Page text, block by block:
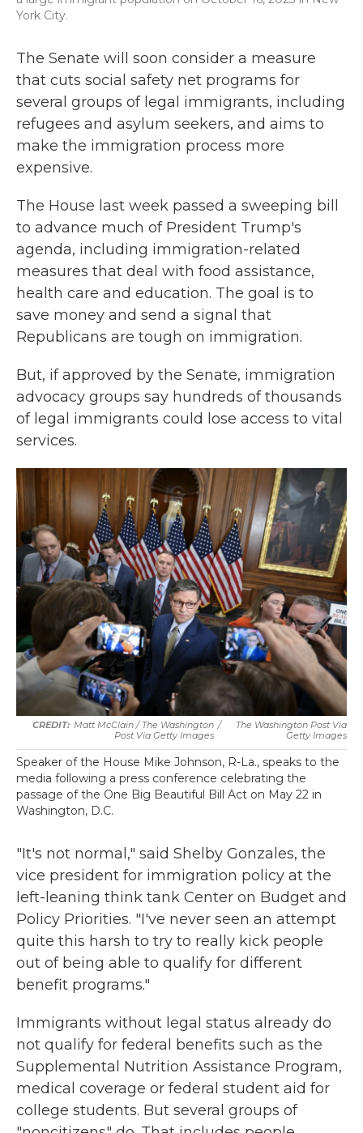
York City.
The Senate will soon consider a measure
that cuts social safety net programs for
several groups of legal immigrants, including
refugees and asylum seekers, and aims to
make the immigration process more
expensive.
The House last week passed a sweeping bill
to advance much of President Trump's
agenda, including immigration-related
measures that deal with food assistance,
health care and education. The goal is to
save money and send a signal that
Republicans are tough on immigration.
But, if approved by the Senate, immigration
advocacy groups say hundreds of thousands
of legal immigrants could lose access to vital
services.
Matt McClain / The Washington
Post Via Getty Images
/
The Washington Post Via
Getty Images
Speaker of the House Mike Johnson, R-La., speaks to the
media following a press conference celebrating the
passage of the One Big Beautiful Bill Act on May 22 in
Washington, D.C.
"It's not normal," said Shelby Gonzales, the
vice president for immigration policy at the
left-leaning think tank Center on Budget and
Policy Priorities. "I've never seen an attempt
quite this harsh to try to really kick people
out of being able to qualify for different
benefit programs."
Immigrants without legal status already do
not qualify for federal benefits such as the
Supplemental Nutrition Assistance Program,
medical coverage or federal student aid for
college students. But several groups of